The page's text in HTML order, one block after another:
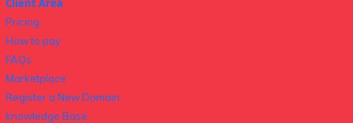
Client Area
Pricing
How to pay
FAQs
Marketplace
Register a New Domain
knowledge Base